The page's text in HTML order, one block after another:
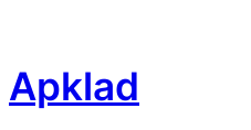
content
Apklad